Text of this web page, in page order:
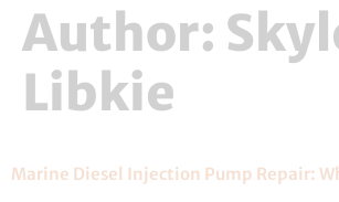
Author:
Libkie
Marine Diesel Injection Pump Repair: